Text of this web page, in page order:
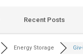
Recent Posts
Energy Storage